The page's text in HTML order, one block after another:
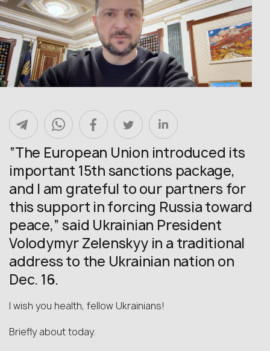
“The European Union introduced its
important 15th sanctions package,
and I am grateful to our partners for
this support in forcing Russia toward
peace,” said Ukrainian President
Volodymyr Zelenskyy in a traditional
address to the Ukrainian nation on
Dec. 16.
I wish you health, fellow Ukrainians!
Briefly about today.